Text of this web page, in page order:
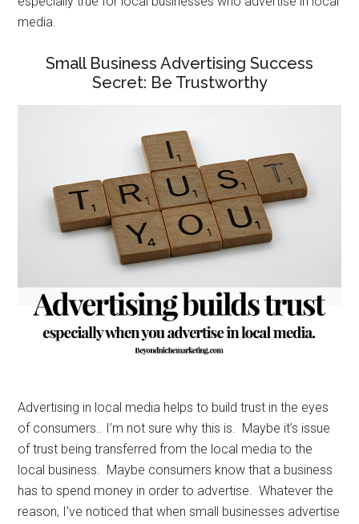
media.
Small Business Advertising Success
Secret: Be Trustworthy
Advertising in local media helps to build trust in the eyes
of consumers.. I’m not sure why this is. Maybe it’s issue
of trust being transferred from the local media to the
local business. Maybe consumers know that a business
has to spend money in order to advertise. Whatever the
reason, I’ve noticed that when small businesses advertise